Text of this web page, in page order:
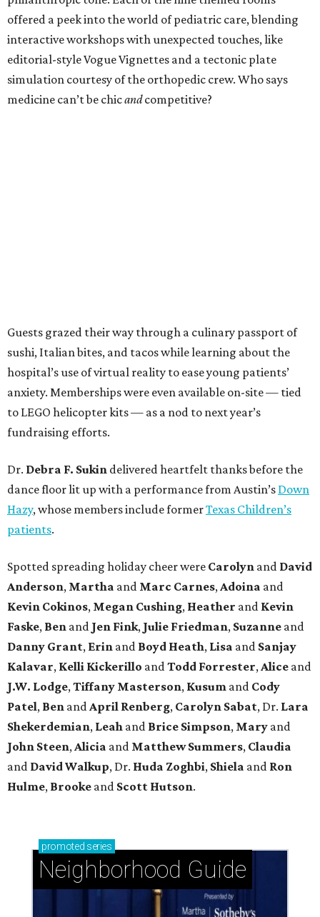
offered a peek into the world of pediatric care, blending
interactive workshops with unexpected touches, like
editorial-style Vogue Vignettes and a tectonic plate
simulation courtesy of the orthopedic crew. Who says
medicine can’t be chicandcompetitive?
Guests grazed their way through a culinary passport of
sushi, Italian bites, and tacos while learning about the
hospital’s use of virtual reality to ease young patients’
anxiety. Memberships were even available on-site — tied
to LEGO helicopter kits — as a nod to next year’s
fundraising efforts.
Dr. Debra F. Sukin delivered heartfelt thanks before the
dance floor lit up with a performance from Austin’s Down
Hazy, whose members include formerTexas Children’s
patients.
Spotted spreading holiday cheer were Carolyn and David
Anderson, Martha and Marc Carnes,Adoina and
Kevin Cokinos, Megan Cushing, Heather and Kevin
Faske, Ben and Jen Fink, Julie Friedman, Suzanne and
Danny Grant, Erin and Boyd Heath, Lisa and Sanjay
Kalavar, Kelli Kickerillo andTodd Forrester,Alice and
J.W. Lodge,Tiffany Masterson, Kusum and Cody
Patel, Ben andApril Renberg, Carolyn Sabat, Dr. Lara
Shekerdemian, Leah and Brice Simpson, Mary and
John Steen,Alicia and Matthew Summers, Claudia
and David Walkup, Dr. Huda Zoghbi, Shiela and Ron
Hulme, Brooke and Scott Hutson.
promoted series
Neighborhood Guide